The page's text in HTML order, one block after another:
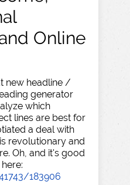
Online
new headline /
generator
which
lines are best for
a deal with
revolutionary and
Oh, and it's good
183906